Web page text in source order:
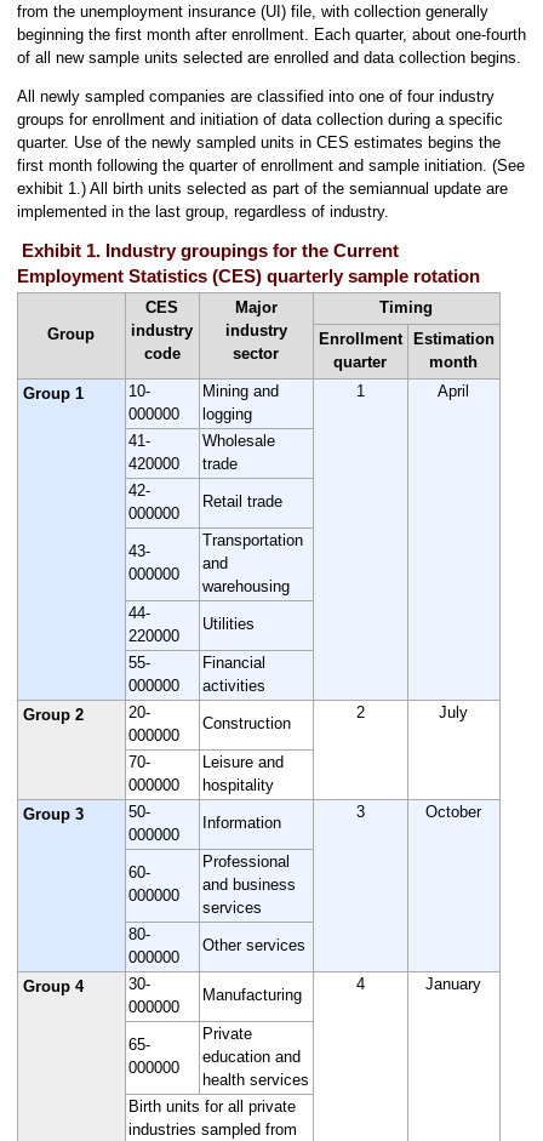
from the unemployment insurance (UI) file, with collection generally
beginning the first month after enrollment. Each quarter, about one-fourth
of all new sample units selected are enrolled and data collection begins.
All newly sampled companies are classified into one of four industry
groups for enrollment and initiation of data collection during a specific
quarter. Use of the newly sampled units in CES estimates begins the
first month following the quarter of enrollment and sample initiation. (See
exhibit 1.) All birth units selected as part of the semiannual update are
implemented in the last group, regardless of industry.
Exhibit 1. Industry groupings for the Current
Employment Statistics (CES) quarterly sample rotation
Group
CES
industry
code
Major
industry
sector
Timing
Enrollment
quarter
Estimation
month
Group 1
10-
000000
Mining and
logging
1 April
41-
420000
Wholesale
trade
42-
000000
Retail trade
43-
000000
Transportation
and
warehousing
44-
220000
Utilities
55-
000000
Financial
activities
Group 2
20-
000000
Construction
2 July
70-
000000
Leisure and
hospitality
Group 3
50-
000000
Information
3 October
60-
000000
Professional
and business
services
80-
000000
Other services
Group 4
30-
000000
Manufacturing
4 January
65-
000000
Private
education and
health services
Birth units for all private
industries sampled from